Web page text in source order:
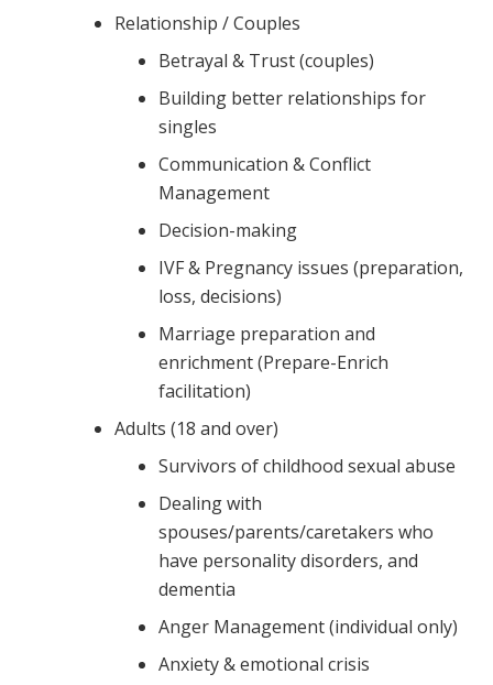
Relationship / Couples
Betrayal & Trust (couples)
Building better relationships for
singles
Communication & Conflict
Management
Decision-making
IVF & Pregnancy issues (preparation,
loss, decisions)
Marriage preparation and
enrichment (Prepare-Enrich
facilitation)
Adults (18 and over)
Survivors of childhood sexual abuse
Dealing with
spouses/parents/caretakers who
have personality disorders, and
dementia
Anger Management (individual only)
Anxiety & emotional crisis